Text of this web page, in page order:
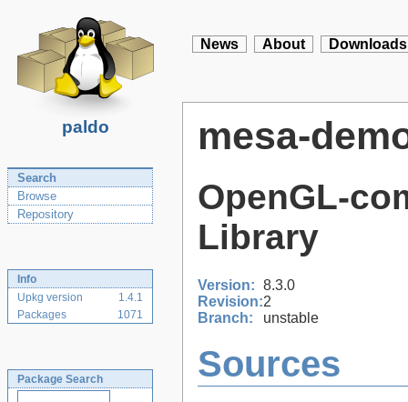
paldo
News About Downloads
Search
Browse
Repository
Info
Upkg version
1.4.1
Packages
1071
Package Search
mesa-
OpenGL-
Library
Version: 8.3.0
Revision:2
Branch:
unstable
Sources